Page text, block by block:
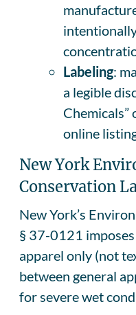
Labeling:
a legible
Chemicals”
online
New York
Conservation
New York’s
§ 37-0121 imposes
apparel only (not
between general
for severe wet